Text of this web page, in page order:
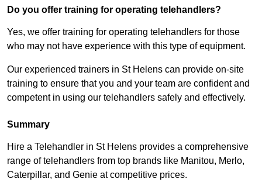
Do you offer training for operating telehandlers?
Yes, we offer training for operating telehandlers for those
who may not have experience with this type of equipment.
Our experienced trainers in St Helens can provide on-site
training to ensure that you and your team are confident and
competent in using our telehandlers safely and effectively.
Summary
Hire a Telehandler in St Helens provides a comprehensive
range of telehandlers from top brands like Manitou, Merlo,
Caterpillar, and Genie at competitive prices.